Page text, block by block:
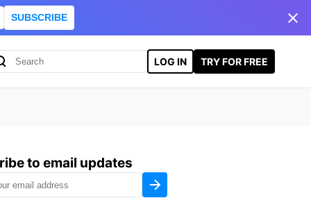
SUBSCRIBE
LOG IN TRY FOR FREE
to email updates